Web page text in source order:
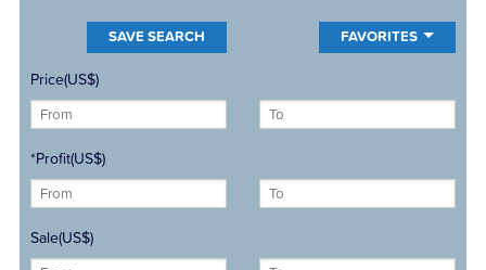
FAVORITES
Price(US$)
*Profit(US$)
Sale(US$)